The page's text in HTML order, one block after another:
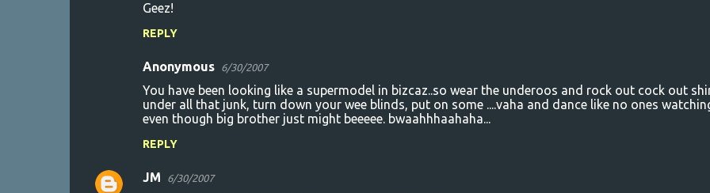
Geez!
REPLY
Anonymous 6/30/2007
You have been looking like a supermodel in bizcaz..so wear the underoos and rock out cock out
under all that junk, turn down your wee blinds, put on some ....vaha and dance like no ones
even though big brother just might beeeee. bwaahhhaahaha...
REPLY
JM 6/30/2007